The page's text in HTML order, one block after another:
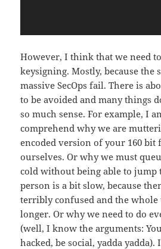
However, I think that we need
keysigning. Mostly, because the
massive SecOps fail. There is
to be avoided and many things
so much sense. For example, I
comprehend why we are
encoded version of your 160
ourselves. Or why we must
cold without being able to jump
person is a bit slow, because
terribly confused and the whole
longer. Or why we need to do
(well, I know the arguments:
hacked, be social, yadda